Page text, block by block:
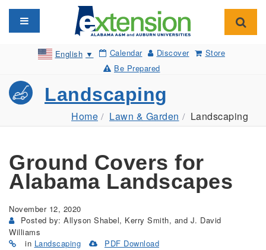
Toggle navigation
English ▼ Calendar Discover
Store
Be Prepared
Landscaping
Home Lawn & Garden Landscaping
Ground Covers for
Alabama Landscapes
November 12, 2020
Posted by: Allyson Shabel, Kerry Smith, and J. David
Williams
in Landscaping
PDF Download